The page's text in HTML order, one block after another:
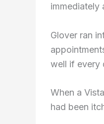
immediately
Glover ran
well if every
When a
had been